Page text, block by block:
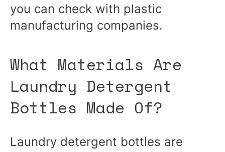
you can check with plastic
manufacturing companies.
What Materials Are
Laundry Detergent
Bottles Made Of?
Laundry detergent bottles are